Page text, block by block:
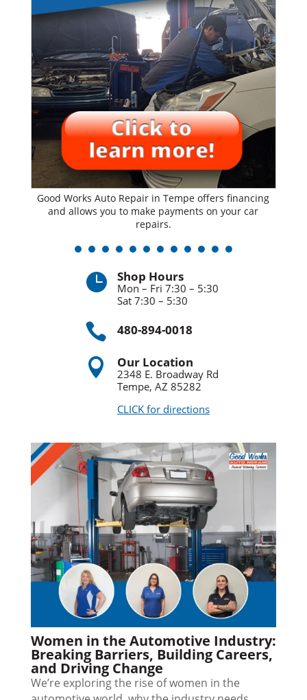
Good Works Auto Repair in Tempe offers financing
and allows you to make payments on your car
repairs.
 Shop Hours
Mon – Fri 7:30 – 5:30
Sat 7:30 – 5:30
 480-894-0018
 Our Location
2348 E. Broadway Rd
Tempe, AZ 85282
CLICK for directions
Women in the Automotive Industry:
Breaking Barriers, Building Careers,
and Driving Change
We’re exploring the rise of women in the